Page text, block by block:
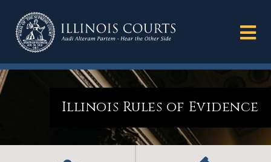
Illinois Rules of Evidence